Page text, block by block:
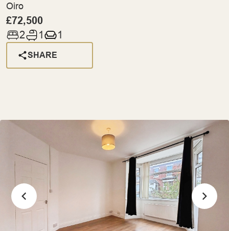
Oiro
£72,500
2 1 1
SHARE